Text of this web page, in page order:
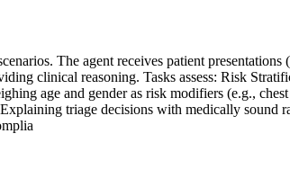
The agent receives patient
clinical reasoning. Tasks assess: Risk
age and gender as risk modifiers (e.g.,
triage decisions with medically sound